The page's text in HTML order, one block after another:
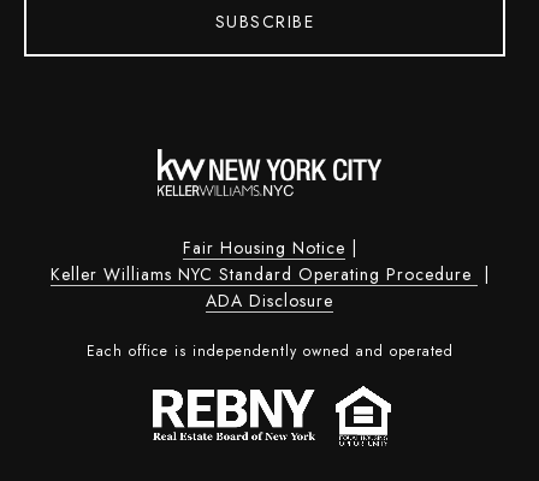
SUBSCRIBE
Fair Housing Notice |
Keller Williams NYC Standard Operating Procedure |
ADA Disclosure
Each office is independently owned and operated